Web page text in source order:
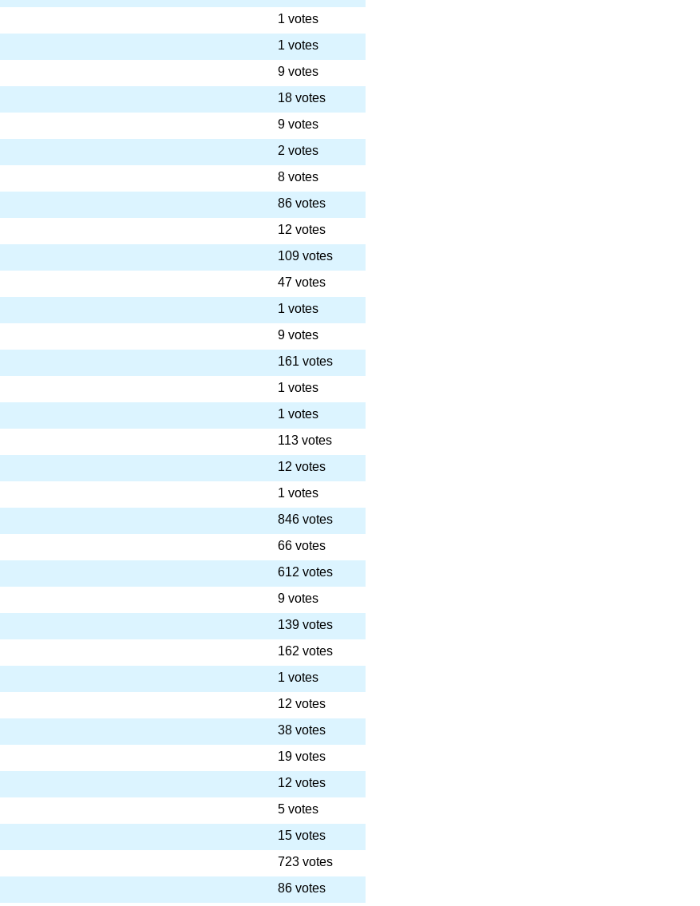
1 votes
1 votes
9 votes
18 votes
9 votes
2 votes
8 votes
86 votes
12 votes
109 votes
47 votes
1 votes
9 votes
161 votes
1 votes
1 votes
113 votes
12 votes
1 votes
846 votes
66 votes
612 votes
9 votes
139 votes
162 votes
1 votes
12 votes
38 votes
19 votes
12 votes
5 votes
15 votes
723 votes
86 votes